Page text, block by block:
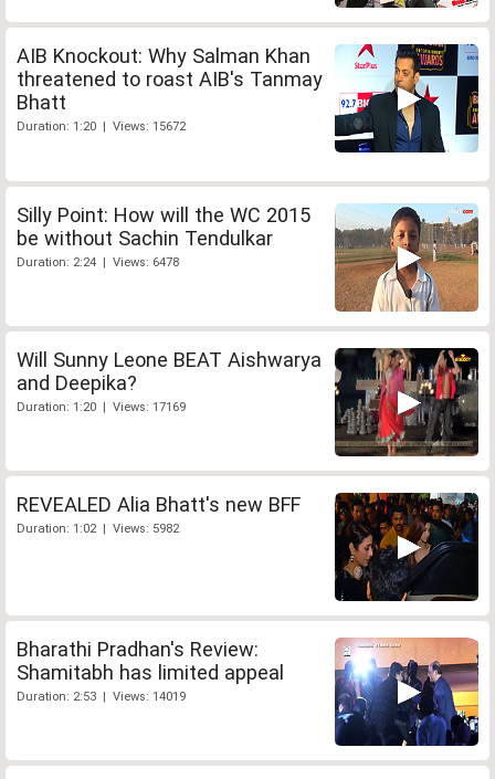
AIB Knockout: Why Salman Khan
threatened to roast AIB's Tanmay
Bhatt
Duration: 1:20 | Views: 15672
Silly Point: How will the WC 2015
be without Sachin Tendulkar
Duration: 2:24 | Views: 6478
Will Sunny Leone BEAT Aishwarya
and Deepika?
Duration: 1:20 | Views: 17169
REVEALED Alia Bhatt's new BFF
Duration: 1:02 | Views: 5982
Bharathi Pradhan's Review:
Shamitabh has limited appeal
Duration: 2:53 | Views: 14019